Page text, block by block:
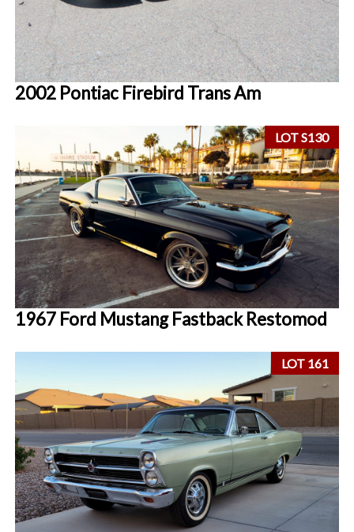
2002 Pontiac Firebird Trans Am
LOT S130
1967 Ford Mustang Fastback Restomod
LOT 161